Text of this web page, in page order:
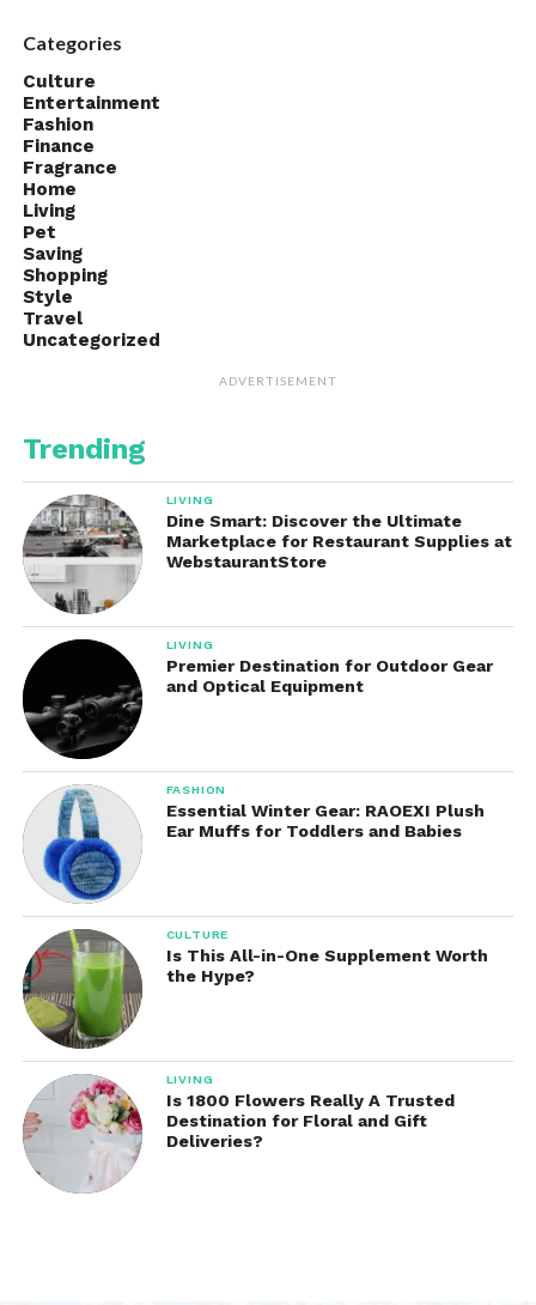
Categories
Culture
Entertainment
Fashion
Finance
Fragrance
Home
Living
Pet
Saving
Shopping
Style
Travel
Uncategorized
ADVERTISEMENT
Trending
LIVING
Dine Smart: Discover the Ultimate
Marketplace for Restaurant Supplies at
WebstaurantStore
LIVING
Premier Destination for Outdoor Gear
and Optical Equipment
FASHION
Essential Winter Gear: RAOEXI Plush
Ear Muffs for Toddlers and Babies
CULTURE
Is This All-in-One Supplement Worth
the Hype?
LIVING
Is 1800 Flowers Really A Trusted
Destination for Floral and Gift
Deliveries?